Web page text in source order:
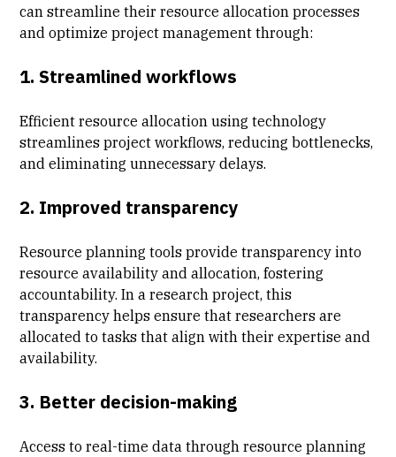
can streamline their resource allocation processes
and optimize project management through:
1. Streamlined workflows
Efficient resource allocation using technology
streamlines project workflows, reducing bottlenecks,
and eliminating unnecessary delays.
2. Improved transparency
Resource planning tools provide transparency into
resource availability and allocation, fostering
accountability. In a research project, this
transparency helps ensure that researchers are
allocated to tasks that align with their expertise and
availability.
3. Better decision-making
Access to real-time data through resource planning